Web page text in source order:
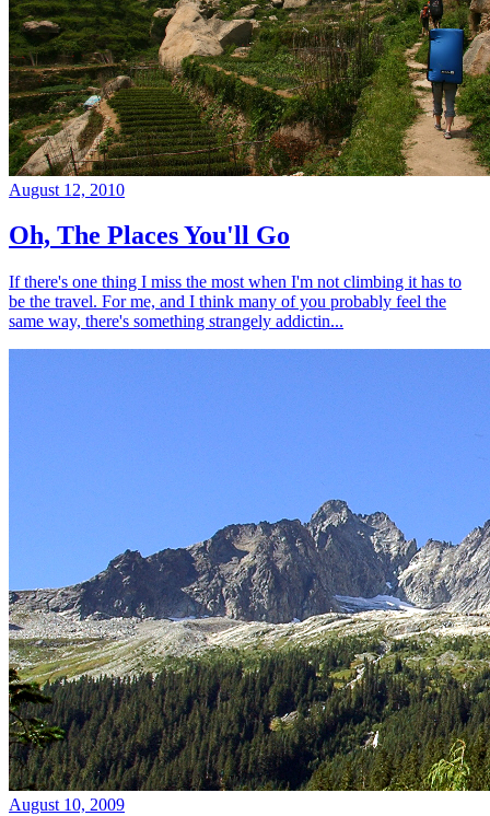
August 12, 2010
Oh, The Places You'll Go
If there's one thing I miss the most when I'm not climbing it has to
be the travel. For me, and I think many of you probably feel the
same way, there's something strangely addictin...
August 10, 2009